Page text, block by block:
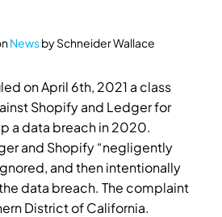
NewsbySchneider Wallace
on April 6th, 2021 a class
Shopify and Ledger for
a data breach in 2020.
and Shopify “negligently
and then intentionally
data breach. The complaint
District of California.